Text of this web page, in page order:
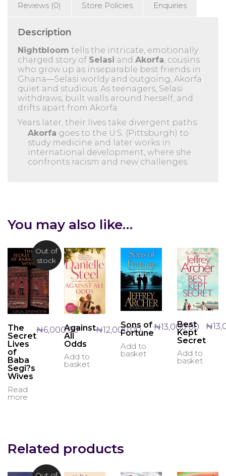
Reviews (0) Store Policies Enquiries
Description
Nightbloom tells the intricate, emotionally
charged story of Selasi and Akorfa, cousins
who grow up as inseparable best friends in
Ghana—Selasi worldy and outgoing, Akorfa
quiet and studious. As teenagers, Selasi
withdraws, built walls around herself, and
drifts apart from Akorfa.
Years later, their lives take divergent paths:
Akorfa goes to the U.S. (Pittsburgh) to
study medicine and later works in
international development, where she
confronts racism and new challenges.
You may also like…
Out of
stock
The
Secret
Lives
of
Baba
Segi?s
Wives
Read
more
₦6,000.00Against
All
Odds
Add to
basket
₦12,000.00
Sons of
Fortune
Add to
basket
₦13,000.00
Best
Kept
Secret
Add to
basket
₦
Related products